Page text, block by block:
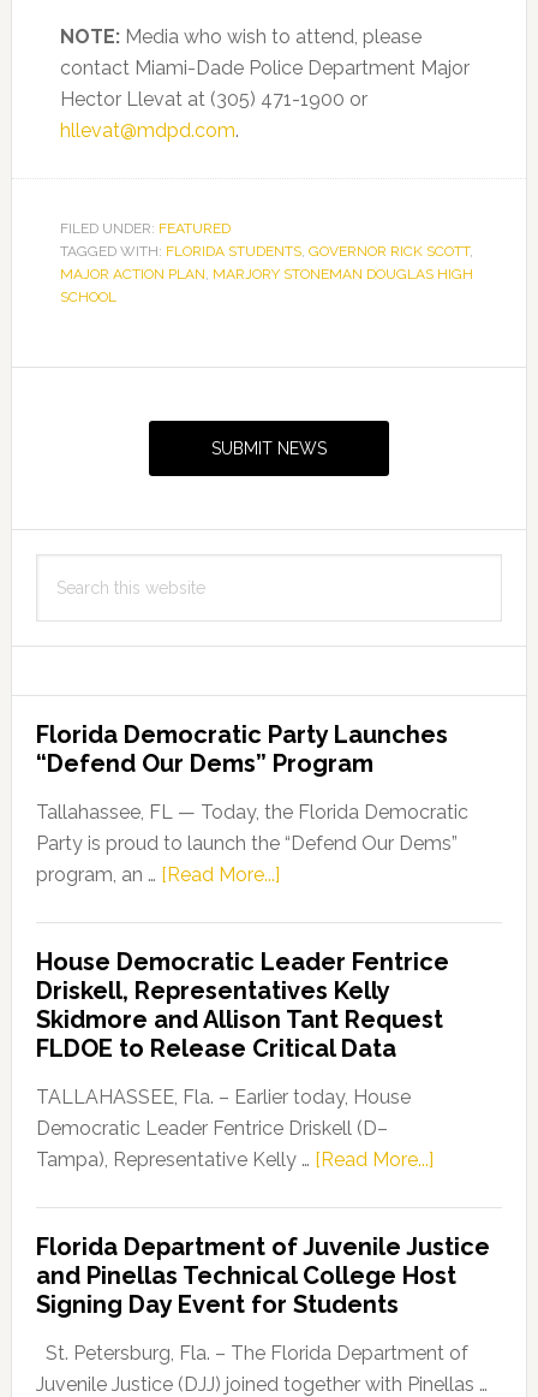
NOTE:Media who wish to attend, please
contact Miami-Dade Police Department Major
Hector Llevat at (305) 471-1900 or
hllevat@mdpd.com.
FILED UNDER: FEATURED
TAGGED WITH: FLORIDA STUDENTS, GOVERNOR RICK SCOTT,
MAJOR ACTION PLAN, MARJORY STONEMAN DOUGLAS HIGH
SCHOOL
SUBMIT NEWS
this
Florida Democratic Party Launches
“Defend Our Dems” Program
Tallahassee, FL — Today, the Florida Democratic
Party is proud to launch the “Defend Our Dems”
program, an … [Read More...]about
Party
Launches
“Defend
Our
Dems”
Program
House Democratic Leader Fentrice
Driskell, Representatives Kelly
Skidmore and Allison Tant Request
FLDOE to Release Critical Data
TALLAHASSEE, Fla. – Earlier today, House
Democratic Leader Fentrice Driskell (D–
Tampa), Representative Kelly … [Read More...]about
Leader
Fentrice
Kelly
Florida Department of Juvenile Justice
and Pinellas Technical College Host
Signing Day Event for Students
St. Petersburg, Fla. – The Florida Department of
Juvenile Justice (DJJ) joined together with Pinellas …